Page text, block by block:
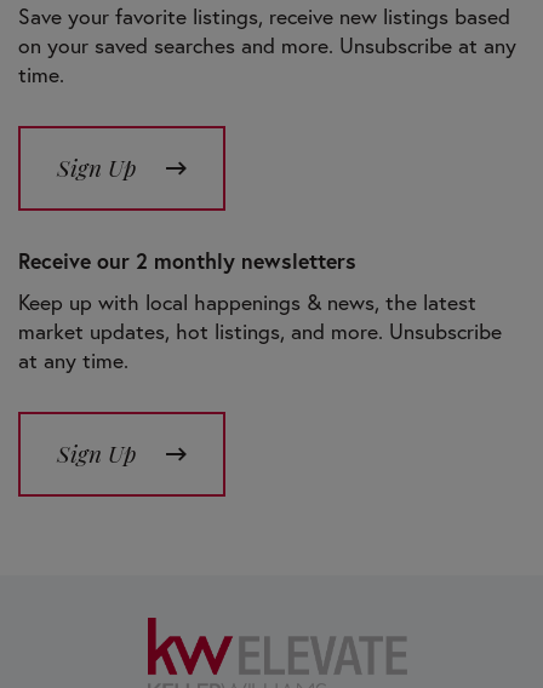
Save your favorite listings, receive new listings based
on your saved searches and more. Unsubscribe at any
time.
Sign Up
Receive our 2 monthly newsletters
Keep up with local happenings & news, the latest
market updates, hot listings, and more. Unsubscribe
at any time.
Sign Up